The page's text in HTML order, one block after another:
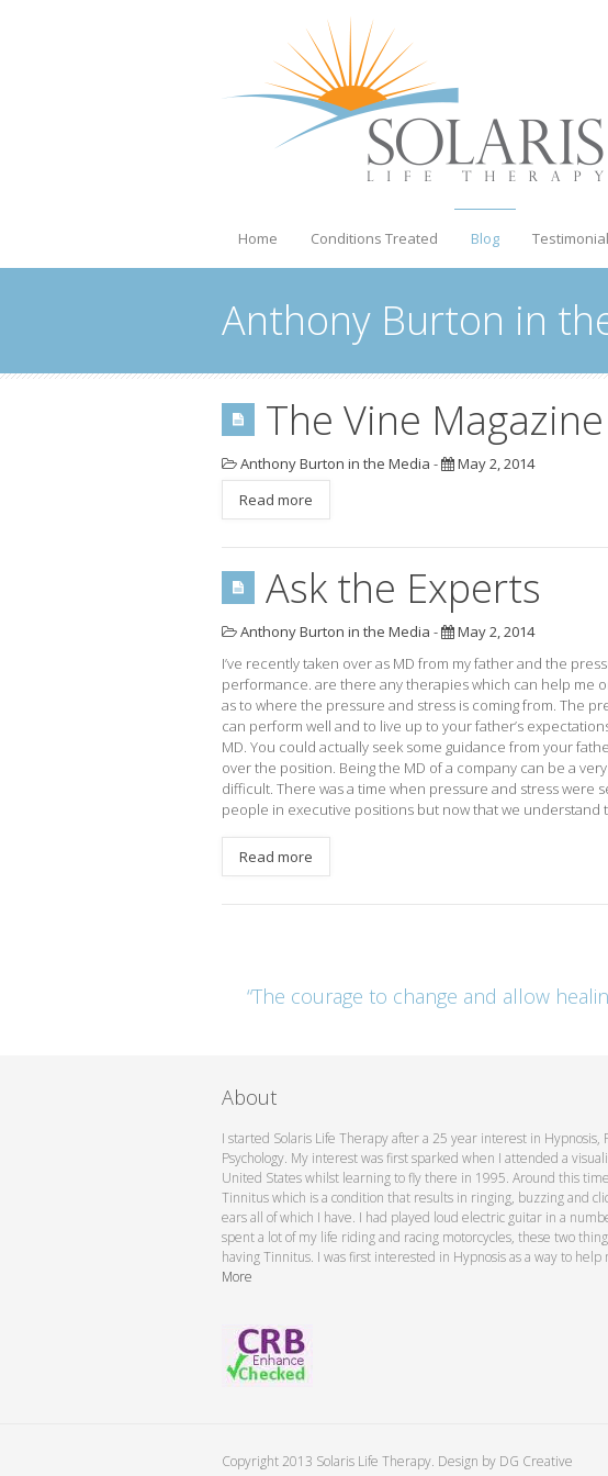
Home Conditions Treated Blog
Anthony Burton in
The Vine
Anthony Burton in the Media -
May 2, 2014
Read more
Ask the Experts
Anthony Burton in the Media -
May 2, 2014
I’ve recently taken over as MD from my father and the
performance. are there any therapies which can help me
as to where the pressure and stress is coming from. The
can perform well and to live up to your father’s
MD. You could actually seek some guidance from your
over the position. Being the MD of a company can be a
difficult. There was a time when pressure and stress were
people in executive positions but now that we understand
Read more
“The courage to change and allow
About
I started Solaris Life Therapy after a 25 year interest in Hypnosis,
Psychology. My interest was first sparked when I attended a
United States whilst learning to fly there in 1995. Around this
Tinnitus which is a condition that results in ringing, buzzing and
ears all of which I have. I had played loud electric guitar in a
spent a lot of my life riding and racing motorcycles, these two
having Tinnitus. I was first interested in Hypnosis as a way to help
More
Copyright 2013 Solaris Life Therapy. Design by DG Creative